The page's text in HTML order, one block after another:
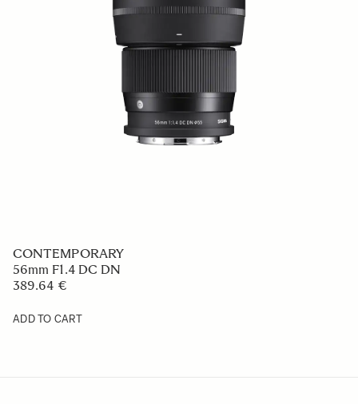
CONTEMPORARY
56mm F1.4 DC DN
389.64 €
ADD TO CART